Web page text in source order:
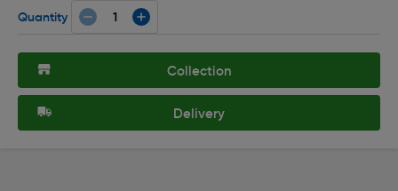
Quantity
Collection
Delivery